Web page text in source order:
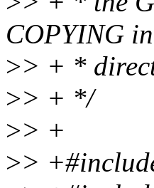
COPYING
>> + *
>> + */
>> +
>>